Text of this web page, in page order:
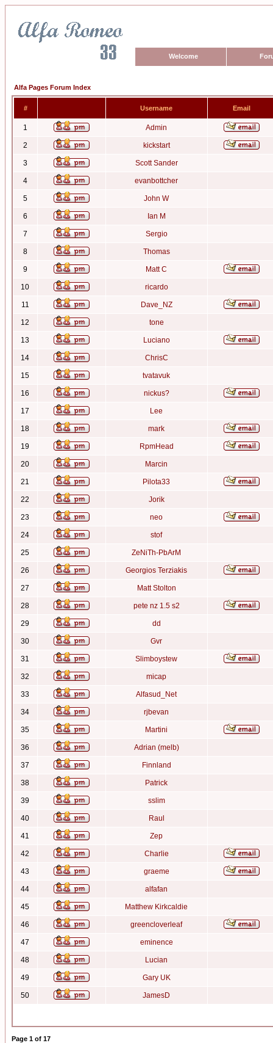
Welcome
Alfa Pages Forum Index
# Username Email
1 Admin
2 kickstart
3 Scott Sander
4 evanbottcher
5 John W
6 Ian M
7 Sergio
8 Thomas
9 Matt C
10 ricardo
11 Dave_NZ
12 tone
13 Luciano
14 ChrisC
15 tvatavuk
16 nickus?
17 Lee
18 mark
19 RpmHead
20 Marcin
21 Pilota33
22 Jorik
23 neo
24 stof
25 ZeNiTh-PbArM
26 Georgios Terziakis
27 Matt Stolton
28 pete nz 1.5 s2
29 dd
30 Gvr
31 Slimboystew
32 micap
33 Alfasud_Net
34 rjbevan
35 Martini
36 Adrian (melb)
37 Finnland
38 Patrick
39 sslim
40 Raul
41 Zep
42 Charlie
43 graeme
44 alfafan
45 Matthew Kirkcaldie
46 greencloverleaf
47 eminence
48 Lucian
49 Gary UK
50 JamesD
Page 1 of 17